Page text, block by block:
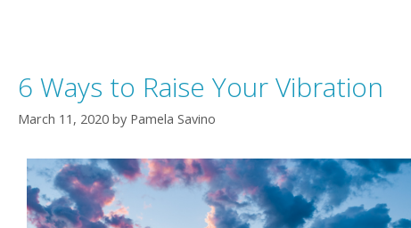
6 Ways to Raise Your Vibration
March 11, 2020 by Pamela Savino